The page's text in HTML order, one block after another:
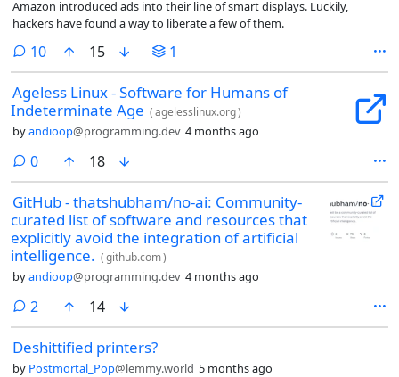
Amazon introduced ads into their line of smart displays. Luckily,
hackers have found a way to liberate a few of them.
10comments
15 1
Ageless Linux - Software for Humans of
Indeterminate Age (agelesslinux.org)
byandioop@programming.dev 4 months ago
0comments
18
GitHub - thatshubham/no-ai: Community-
curated list of software and resources that
explicitly avoid the integration of artificial
intelligence. (github.com)
byandioop@programming.dev 4 months ago
2 comments
14
Deshittified printers?
by Postmortal_Pop@lemmy.world 5 months ago